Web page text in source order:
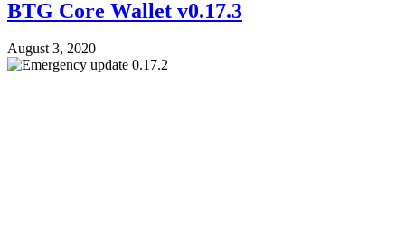
BTG Core Wallet v0.17.3
August 3, 2020